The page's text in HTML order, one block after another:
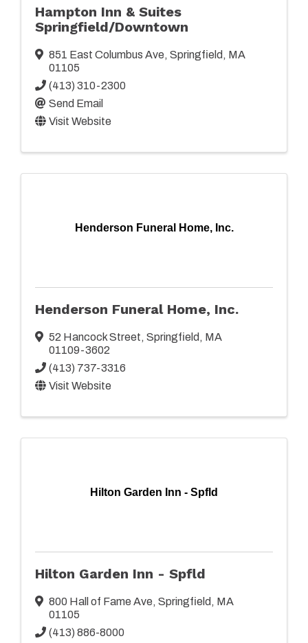
Hampton Inn & Suites
Springfield/Downtown
851 East Columbus Ave, Springfield , MA
01105
(413) 310-2300
Send Email
Visit Website
Henderson Funeral Home, Inc.
Henderson Funeral Home, Inc.
52 Hancock Street, Springfield , MA
01109-3602
(413) 737-3316
Visit Website
Hilton Garden Inn - Spfld
Hilton Garden Inn - Spfld
800 Hall of Fame Ave, Springfield , MA
01105
(413) 886-8000